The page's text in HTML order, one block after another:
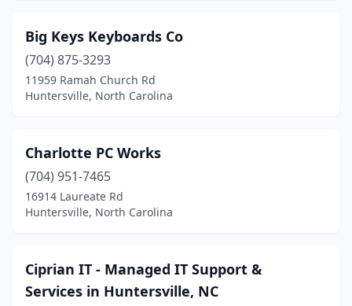
Big Keys Keyboards Co
(704) 875-3293
11959 Ramah Church Rd
Huntersville, North Carolina
Charlotte PC Works
(704) 951-7465
16914 Laureate Rd
Huntersville, North Carolina
Ciprian IT - Managed IT Support &
Services in Huntersville, NC